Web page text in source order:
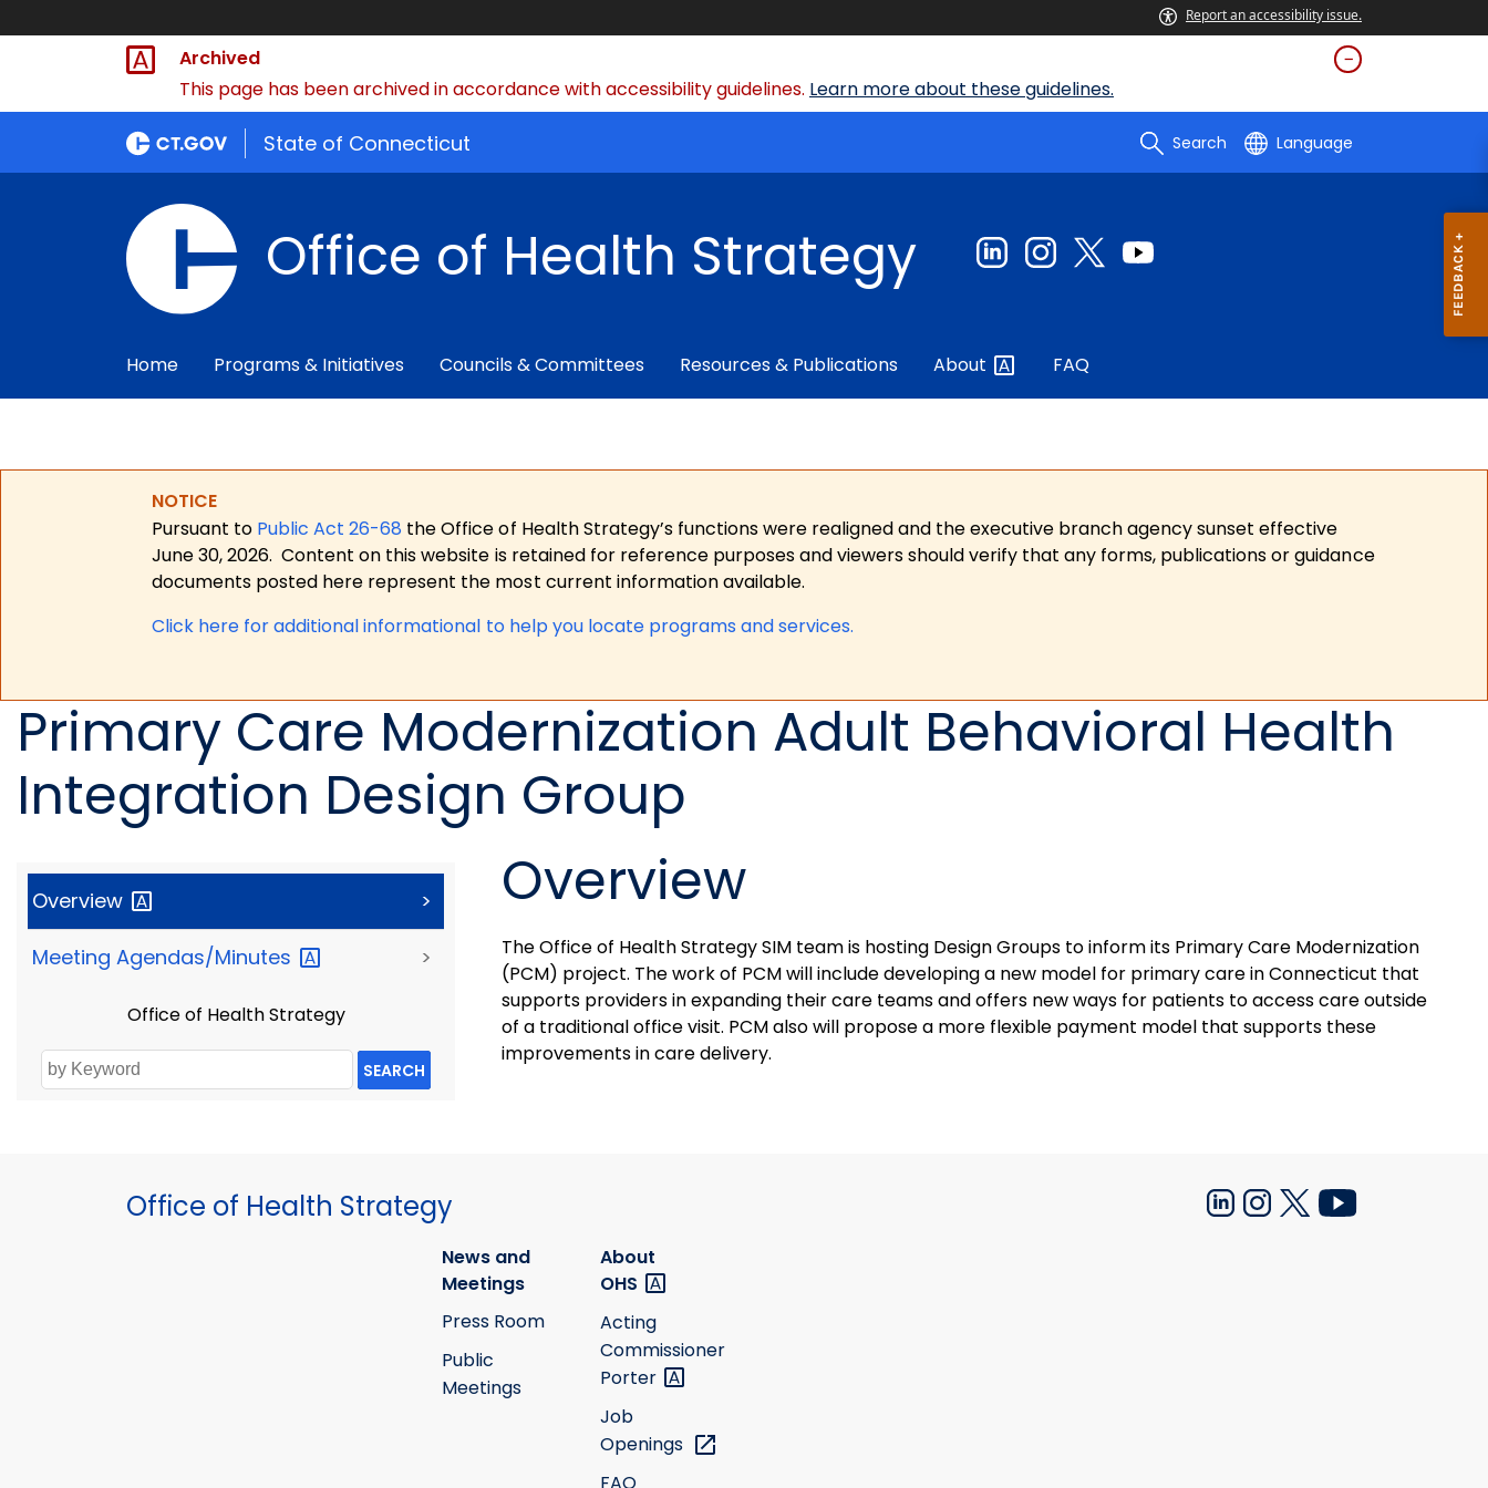
Report an accessibility issue.
Archived
This page has been archived in accordance with accessibility guidelines. Learn more about these guidelines.
State of Connecticut Search Language
Office of Health Strategy
Home Programs & Initiatives Councils & Committees Resources & Publications About FAQ
NOTICE
Pursuant to Public Act 26-68 the Office of Health Strategy’s functions were realigned and the executive branch agency sunset effective
June 30, 2026. Content on this website is retained for reference purposes and viewers should verify that any forms, publications or guidance
documents posted here represent the most current information available.
Click here for additional informational to help you locate programs and services.
Primary Care Modernization Adult Behavioral Health
Integration Design Group
Overview >
Meeting Agendas/Minutes >
Office of Health Strategy
SEARCH
Overview
The Office of Health Strategy SIM team is hosting Design Groups to inform its Primary Care Modernization
(PCM) project. The work of PCM will include developing a new model for primary care in Connecticut that
supports providers in expanding their care teams and offers new ways for patients to access care outside
of a traditional office visit. PCM also will propose a more flexible payment model that supports these
improvements in care delivery.
Office of Health Strategy
News and
Meetings
Press Room
Public
Meetings
About
OHS
Acting
Commissioner
Porter
Job
Openings